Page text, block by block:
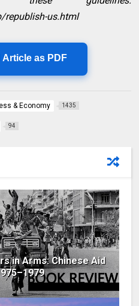
republish-us.html
as PDF
& Economy 1435
94
in Arms: Chinese Aid